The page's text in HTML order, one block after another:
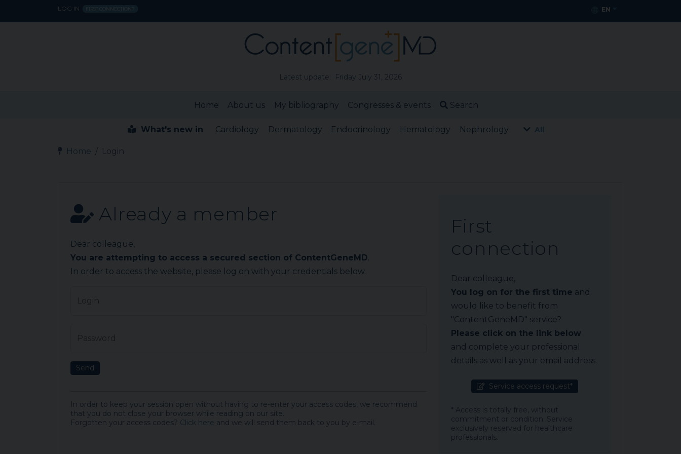
LOG IN FIRST CONNECTION? EN
Latest update: Friday July 31, 2026
Home About us My bibliography Congresses & events Search
What's new in Cardiology Dermatology Endocrinology Hematology Nephrology All
Home Login
Already a member
Dear colleague,
You are attempting to access a secured section of ContentGeneMD
In order to access the website, please log on with your credentials below.
Send
In order to keep your session open without having to re-enter your access codes, we recommend
that you do not close your browser while reading on our site.
Forgotten your access codes? Click here and we will send them back to you by e-mail.
First
connection
Dear colleague,
You log on for the first time and
would like to benefit from
"ContentGeneMD" service?
Please click on the link below
and complete your professional
details as well as your email address.
Service access request*
* Access is totally free, without
commitment or condition. Service
exclusively reserved for healthcare
professionals.